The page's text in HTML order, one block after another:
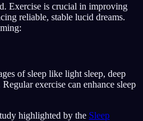
Polski NL Nederlands
Norsk
Exercise is crucial in improving
reliable, stable lucid dreams.
of sleep like light sleep, deep
exercise can enhance sleep
highlighted by the Sleep